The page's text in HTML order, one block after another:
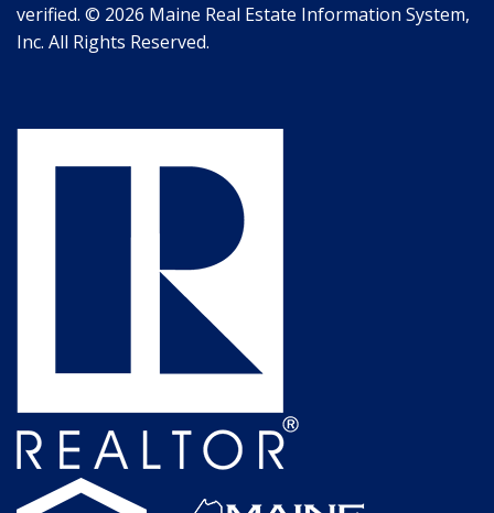
verified. © 2026 Maine Real Estate Information System,
Inc. All Rights Reserved.